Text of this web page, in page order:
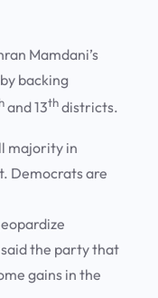
Mamdani’s
backing
and 13thdistricts.
majority in
Democrats are
the party that
gains in the